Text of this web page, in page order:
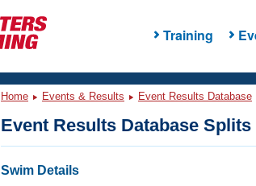
Training
Home Events & Results Event Results Database
Event Results Database Splits
Swim Details